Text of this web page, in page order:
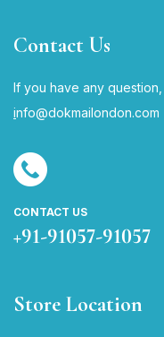
Contact Us
If you have any
info@dokmailondon.com
CONTACT US
+91-91057-91057
Store Location